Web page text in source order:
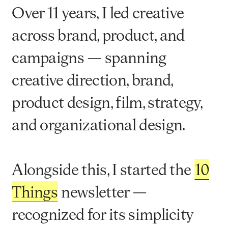
Over 11 years, I led creative
across brand, product, and
campaigns — spanning
creative direction, brand,
product design, film, strategy,
and organizational design.
Alongside this, I started the 10
Thingsnewsletter —
recognized for its simplicity